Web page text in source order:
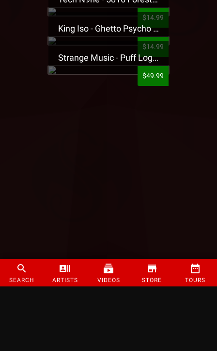
SEARCH ARTISTS VIDEOS STORE TOURS
$14.99
King Iso - Ghetto Psycho Presale T-Shirt
$14.99
Strange Music - Puff Logo Sweatpants
$49.99